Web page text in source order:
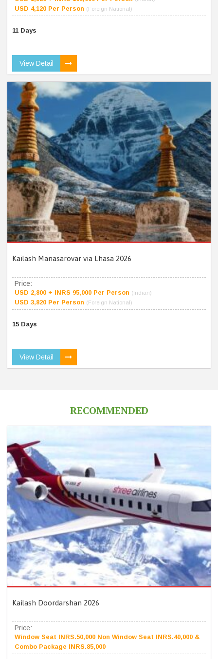
USD 4,120 Per Person (Foreign National)
11 Days
View Detail
Kailash Manasarovar via Lhasa 2026
Price:
USD 2,800 + INRS 95,000 Per Person (Indian)
USD 3,820 Per Person (Foreign National)
15 Days
View Detail
RECOMMENDED
Kailash Doordarshan 2026
Price:
Window Seat INRS.50,000 Non Window Seat INRS.40,000 &
Combo Package INRS.85,000